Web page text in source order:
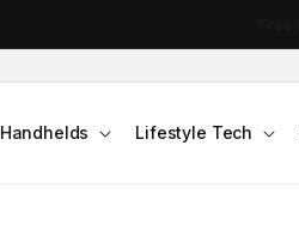
Handhelds Lifestyle Tech